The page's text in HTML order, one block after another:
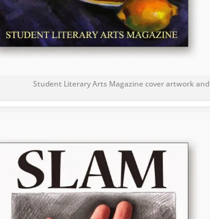
Student Literary Arts Magazine cover artwork and